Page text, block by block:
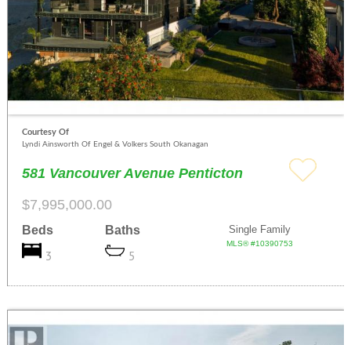
Courtesy Of
Lyndi Ainsworth Of Engel & Volkers South Okanagan
581 Vancouver Avenue Penticton
$7,995,000.00
Beds
3
Baths
5
Single Family
MLS® #10390753